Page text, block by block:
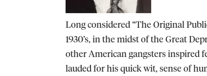
Long considered “The Original
1930’s, in the midst of the Great
other American gangsters inspired
lauded for his quick wit, sense of